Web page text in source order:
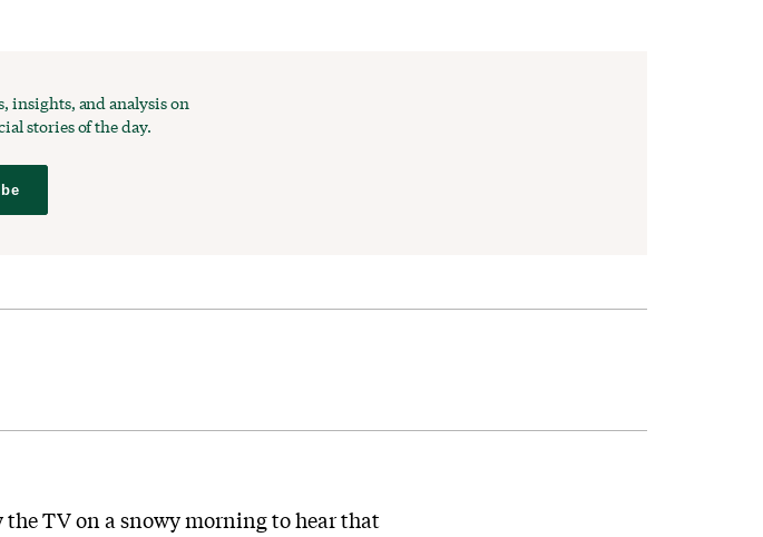
insights, and analysis on
stories of the day.
TV on a snowy morning to hear that